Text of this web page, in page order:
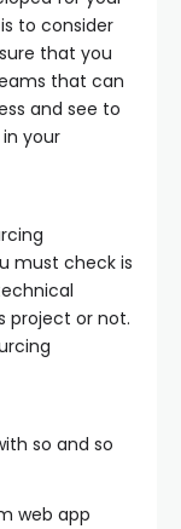
to consider
that you
that can
and see to
your
must check is
project or not.
so and so
web app